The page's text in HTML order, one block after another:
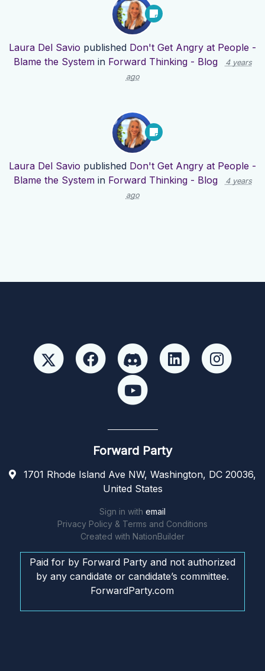
Laura Del Savio published Don't Get Angry at People -
Blame the Systemin Forward Thinking - Blog
4 years
ago
Laura Del Savio published Don't Get Angry at People -
Blame the Systemin Forward Thinking - Blog
4 years
ago
Forward Party
1701 Rhode Island Ave NW, Washington, DC 20036,
United States
Sign in with email
Privacy Policy & Terms and Conditions
Created with NationBuilder
Paid for by Forward Party and not authorized
by any candidate or candidate’s committee.
ForwardParty.com